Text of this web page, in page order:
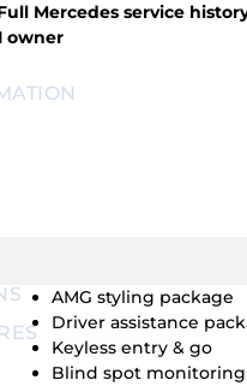
Mercedes service
owner
AMG styling package
Driver assistance
Keyless entry & go
Blind spot monitoring